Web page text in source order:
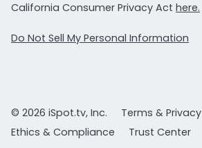
California Consumer Privacy Act here.
Do Not Sell My Personal Information
© 2026 iSpot.tv, Inc.
Terms & Privacy
Ethics & Compliance
Trust Center